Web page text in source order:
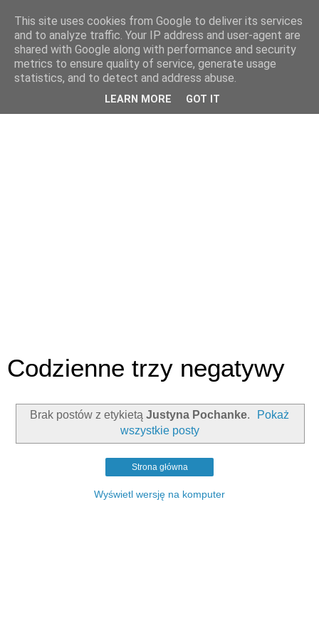
Codzienne trzy negatywy
Brak postów z etykietą Justyna Pochanke.
Pokaż
wszystkie posty
Strona główna
Wyświetl wersję na komputer
This site uses cookies from Google to deliver its services
and to analyze traffic. Your IP address and user-agent are
shared with Google along with performance and security
metrics to ensure quality of service, generate usage
statistics, and to detect and address abuse.
LEARN MORE GOT IT